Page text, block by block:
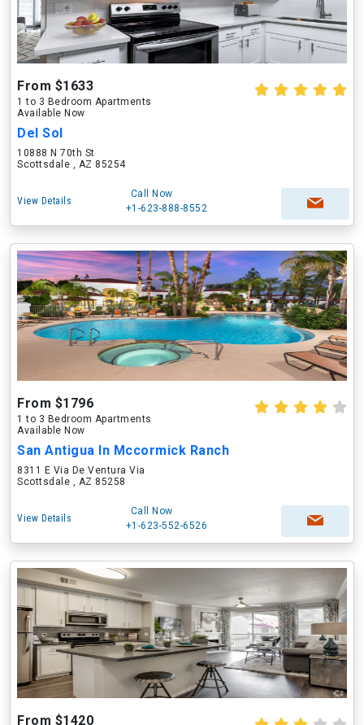
From $1633
1 to 3 Bedroom Apartments
Available Now
Del Sol
10888 N 70th St
Scottsdale , AZ 85254
View Details
Call Now
+1-623-888-8552
From $1796
1 to 3 Bedroom Apartments
Available Now
San Antigua In Mccormick Ranch
8311 E Via De Ventura Via
Scottsdale , AZ 85258
View Details
Call Now
+1-623-552-6526
From $1420